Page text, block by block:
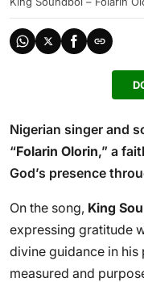
Nigerian singer and
“Folarin Olorin,” a
God’s presence
On the song, King
expressing gratitude
divine guidance in his
measured and